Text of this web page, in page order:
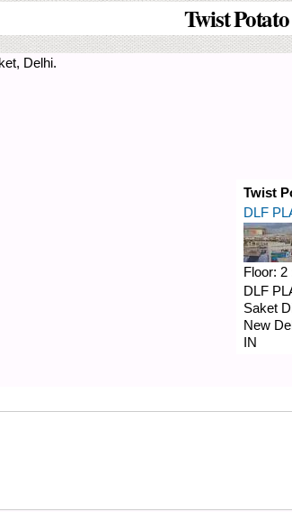
Twist Potato
Delhi.
Twist
DLF
Floor: 2
DLF
Saket
New
IN